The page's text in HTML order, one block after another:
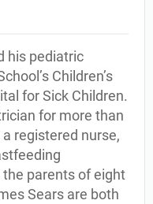
his pediatric
Children’s
for Sick Children.
for more than
registered nurse,
parents of eight
Sears are both